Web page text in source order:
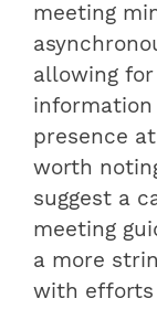
meeting
allowing
presence
worth
suggest a
meeting
a more
with efforts